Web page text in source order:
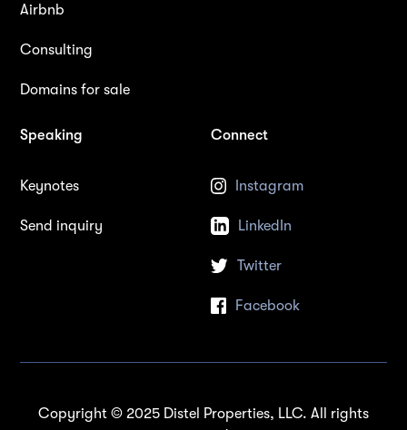
Airbnb
Consulting
Domains for sale
Speaking
Keynotes
Send inquiry
Connect
Instagram
LinkedIn
Twitter
Facebook
Copyright © 2025 Distel Properties, LLC. All rights